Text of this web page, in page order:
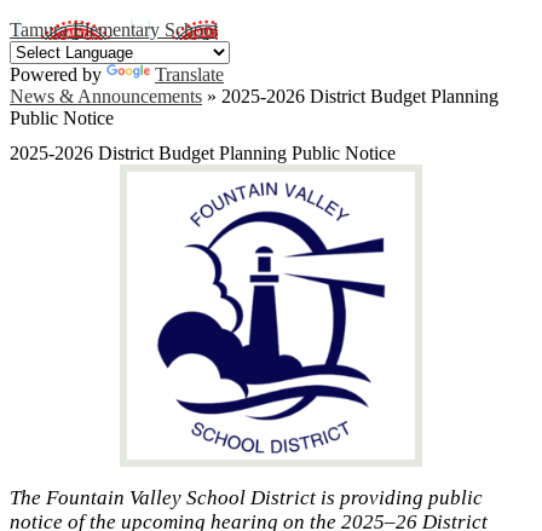
Tamura Elementary School
Powered by
Translate
News & Announcements » 2025-2026 District Budget Planning
Public Notice
2025-2026 District Budget Planning Public Notice
The Fountain Valley School District is providing public
notice of the upcoming hearing on the 2025–26 District